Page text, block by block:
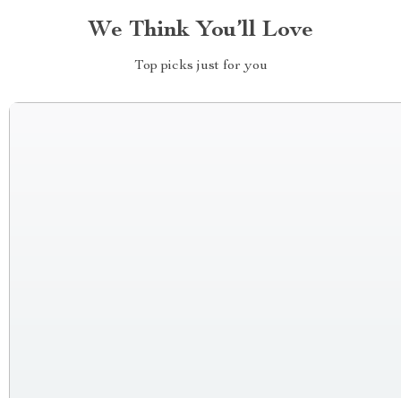
We Think You’ll Love
Top picks just for you